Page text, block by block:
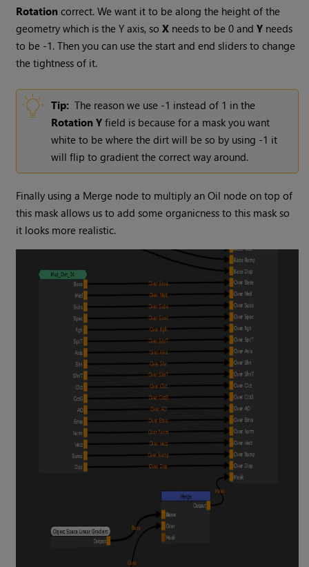
Rotation correct. We want it to be along the height of the
geometry which is the Y axis, soX needs to be 0 andY needs
to be -1. Then you can use the start and end sliders to change
the tightness of it.
Tip: The reason we use -1 instead of 1 in the
Rotation Y field is because for a mask you want
white to be where the dirt will be so by using -1 it
will flip to gradient the correct way around.
Finally using a Merge node to multiply anOil node on top of
this mask allows us to add some organicness to this mask so
it looks more realistic.